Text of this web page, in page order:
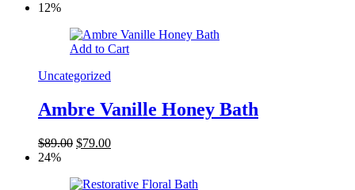
12%
Add to Cart
Uncategorized
Ambre Vanille Honey Bath
$89.00 $79.00
24%